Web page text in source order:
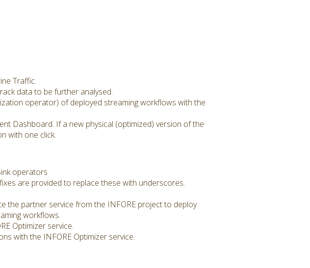
Traffic.
data to be further analysed.
operator) of deployed streaming workflows with the
Dashboard. If a new physical (optimized) version of the
with one click.
operators
are provided to replace these with underscores.
the partner service from the INFORE project to deploy
workflows.
Optimizer service.
with the INFORE Optimizer service.